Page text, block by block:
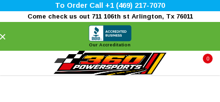
To Order Call +1 (469) 217-7070
Come check us out 711 106th st Arlington, Tx 76011
Our Accreditation
0